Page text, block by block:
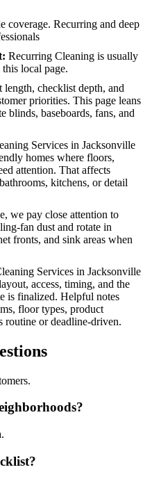
coverage. Recurring and deep
: Recurring Cleaning is usually
local page.
length, checklist depth, and
priorities. This page leans
blinds, baseboards, fans, and
Services in Jacksonville
homes where floors,
attention. That affects
kitchens, or detail
we pay close attention to
fan dust and rotate in
fronts, and sink areas when
Services in Jacksonville
access, timing, and the
is finalized. Helpful notes
floor types, product
routine or deadline-driven.